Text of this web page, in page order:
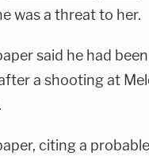
was a threat to her.
said he had
a shooting at
citing a